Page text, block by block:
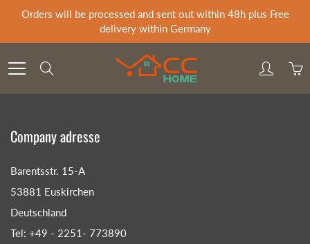
Orders will be processed and sent out within 48h plus Free
delivery within Germany
Company adresse
Barentsstr. 15-A
53881 Euskirchen
Deutschland
Tel: +49 - 2251- 773890